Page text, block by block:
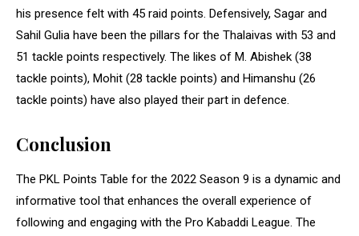
his presence felt with 45 raid points. Defensively, Sagar and
Sahil Gulia have been the pillars for the Thalaivas with 53 and
51 tackle points respectively. The likes of M. Abishek (38
tackle points), Mohit (28 tackle points) and Himanshu (26
tackle points) have also played their part in defence.
Conclusion
The PKL Points Table for the 2022 Season 9 is a dynamic and
informative tool that enhances the overall experience of
following and engaging with the Pro Kabaddi League. The